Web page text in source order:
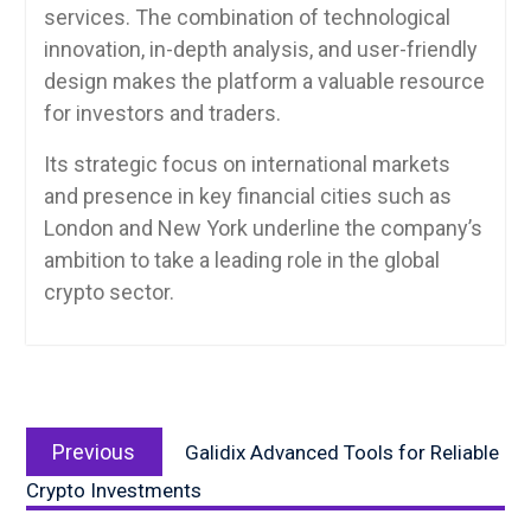
services. The combination of technological
innovation, in-depth analysis, and user-friendly
design makes the platform a valuable resource
for investors and traders.
Its strategic focus on international markets
and presence in key financial cities such as
London and New York underline the company’s
ambition to take a leading role in the global
crypto sector.
navigation
Previous
post:
Galidix Advanced Tools for Reliable
Crypto Investments